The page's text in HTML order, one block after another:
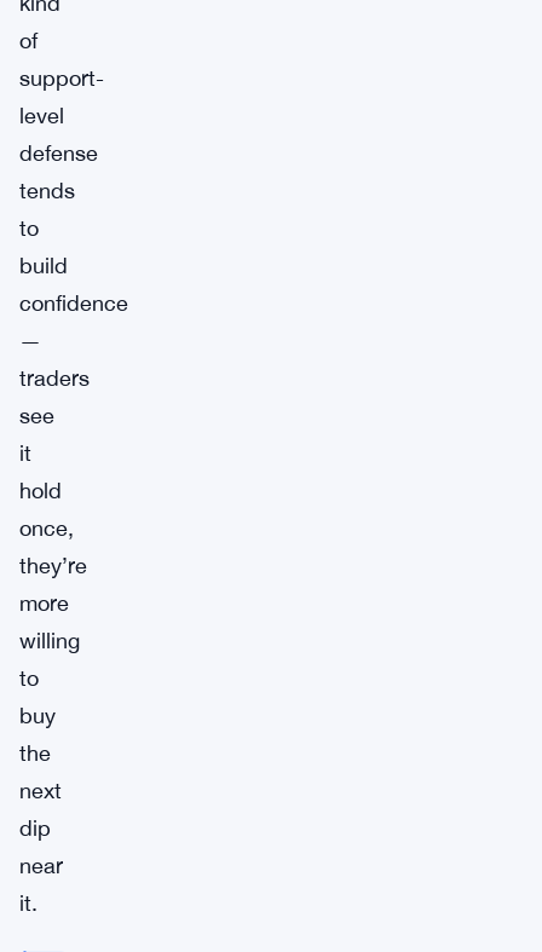
of
support-
level
defense
tends
to
build
confidence
—
traders
see
it
hold
once,
they’re
more
willing
to
buy
the
next
dip
near
it.